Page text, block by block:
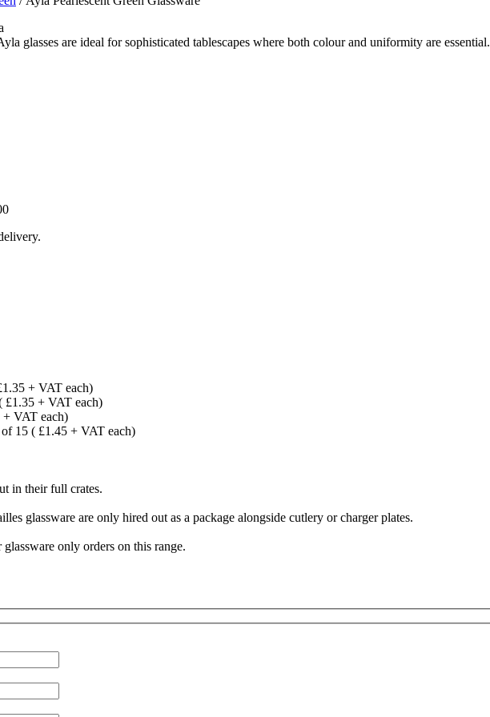
glasses are ideal for sophisticated tablescapes where both colour and uniformity are essential.
+ VAT each)
£1.35 + VAT each)
VAT each)
15 ( £1.45 + VAT each)
in their full crates.
glassware are only hired out as a package alongside cutlery or charger plates.
only orders on this range.